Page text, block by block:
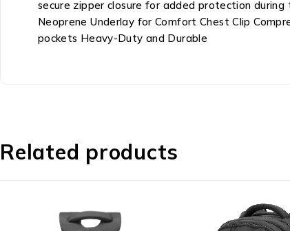
secure zipper closure for added protection
Neoprene Underlay for Comfort Chest Clip
pockets Heavy-Duty and Durable
Related products